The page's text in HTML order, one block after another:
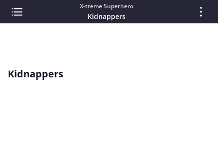
X-treme Superhero
Kidnappers
Kidnappers